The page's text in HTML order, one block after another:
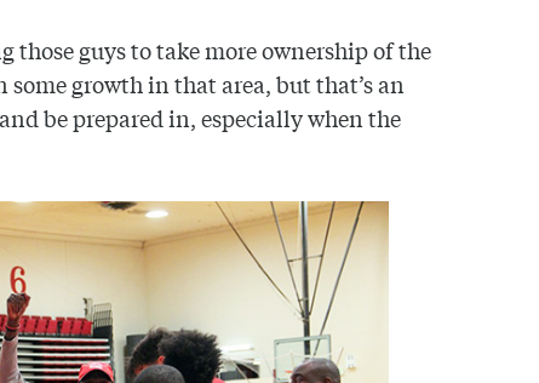
those guys to take more ownership of the
some growth in that area, but that’s an
be prepared in, especially when the